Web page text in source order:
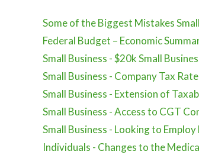
Some of the Biggest Mistakes
Federal Budget – Economic
Small Business - $20k Small
Small Business - Company Tax
Small Business - Extension of
Small Business - Access to CGT
Small Business - Looking to
Individuals - Changes to the